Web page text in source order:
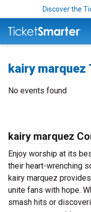
Discover the
kairy
No events found
kairy marquez
Enjoy worship at its
their heart-wrenching
kairy marquez
unite fans with hope.
smash hits or